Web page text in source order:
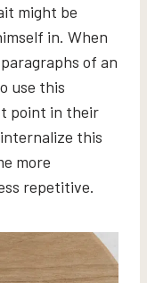
might be
in. When
of an
use this
point in their
this
more
repetitive.